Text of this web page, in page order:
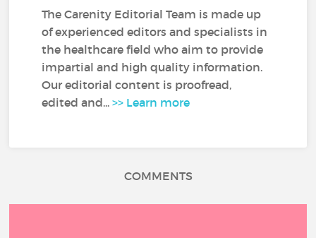
The Carenity Editorial Team is made up
of experienced editors and specialists in
the healthcare field who aim to provide
impartial and high quality information.
Our editorial content is proofread,
edited and...>> Learn more
COMMENTS